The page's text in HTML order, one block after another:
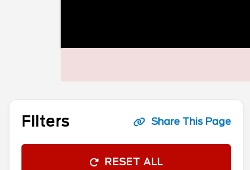
Filters Share This Page
RESET ALL